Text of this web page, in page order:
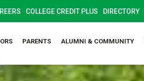
COLLEGE CREDIT PLUS DIRECTORY
PARENTS ALUMNI & COMMUNITY